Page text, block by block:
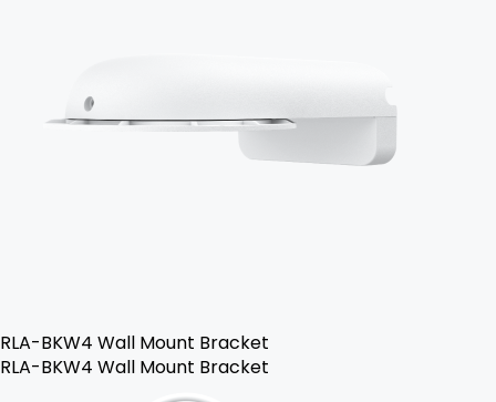
RLA-BKW4 Wall Mount Bracket
RLA-BKW4 Wall Mount Bracket